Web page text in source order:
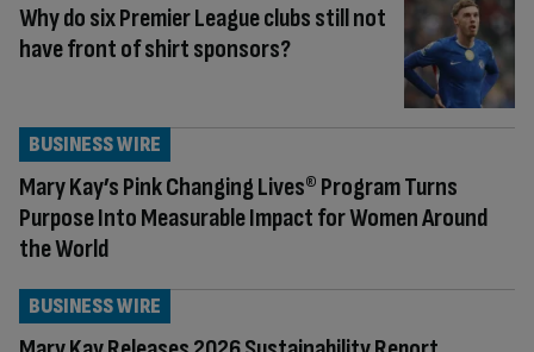
Why do six Premier League clubs still not
have front of shirt sponsors?
Mary Kay’s Pink Changing Lives® Program Turns
Purpose Into Measurable Impact for Women Around
the World
BUSINESS WIRE
BUSINESS WIRE